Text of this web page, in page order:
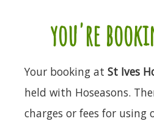
you're
Your booking at St Ives
held with Hoseasons.
charges or fees for using